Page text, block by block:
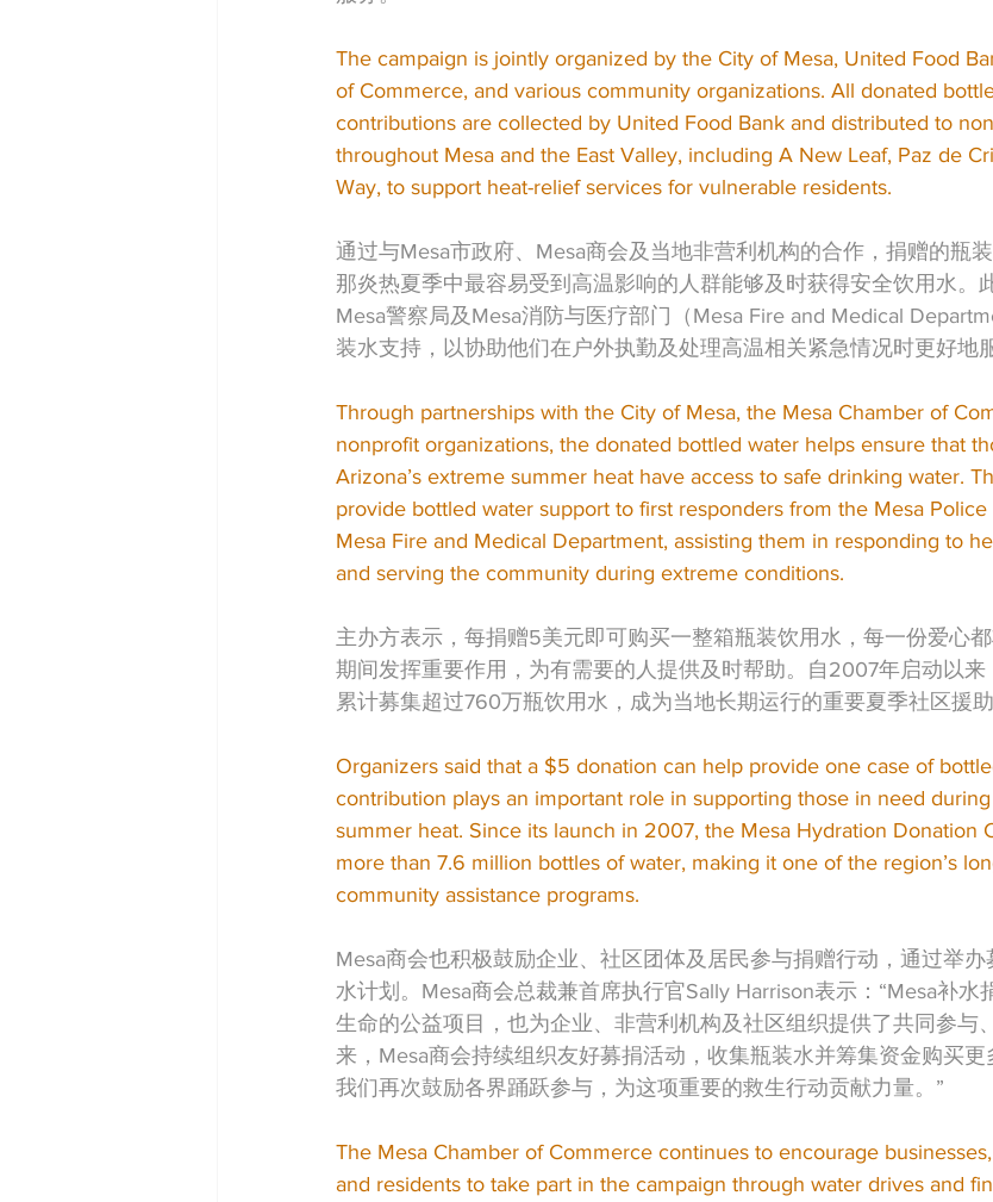
The campaign is jointly organized by the City of Mesa, United Food
of Commerce, and various community organizations. All donated
contributions are collected by United Food Bank and distributed to
throughout Mesa and the East Valley, including A New Leaf, Paz de
Way, to support heat-relief services for vulnerable residents.
通过与Mesa市政府、Mesa商会及当地非营利机构的合作，捐赠的瓶
那炎热夏季中最容易受到高温影响的人群能够及时获得安全饮用水。
Mesa警察局及Mesa消防与医疗部门（Mesa Fire and Medical
装水支持，以协助他们在户外执勤及处理高温相关紧急情况时更好地
Through partnerships with the City of Mesa, the Mesa Chamber of
nonprofit organizations, the donated bottled water helps ensure that
Arizona’s extreme summer heat have access to safe drinking water.
provide bottled water support to first responders from the Mesa
Mesa Fire and Medical Department, assisting them in responding to
and serving the community during extreme conditions.
主办方表示，每捐赠5美元即可购买一整箱瓶装饮用水，每一份爱心
期间发挥重要作用，为有需要的人提供及时帮助。自2007年启动以来
累计募集超过760万瓶饮用水，成为当地长期运行的重要夏季社区援助
Organizers said that a $5 donation can help provide one case of
contribution plays an important role in supporting those in need during
summer heat. Since its launch in 2007, the Mesa Hydration Donation
more than 7.6 million bottles of water, making it one of the region’s
community assistance programs.
Mesa商会也积极鼓励企业、社区团体及居民参与捐赠行动，通过举
水计划。Mesa商会总裁兼首席执行官Sally Harrison表示：“Mesa补水
生命的公益项目，也为企业、非营利机构及社区组织提供了共同参与
来，Mesa商会持续组织友好募捐活动，收集瓶装水并筹集资金购买更
我们再次鼓励各界踊跃参与，为这项重要的救生行动贡献力量。”
The Mesa Chamber of Commerce continues to encourage
and residents to take part in the campaign through water drives and